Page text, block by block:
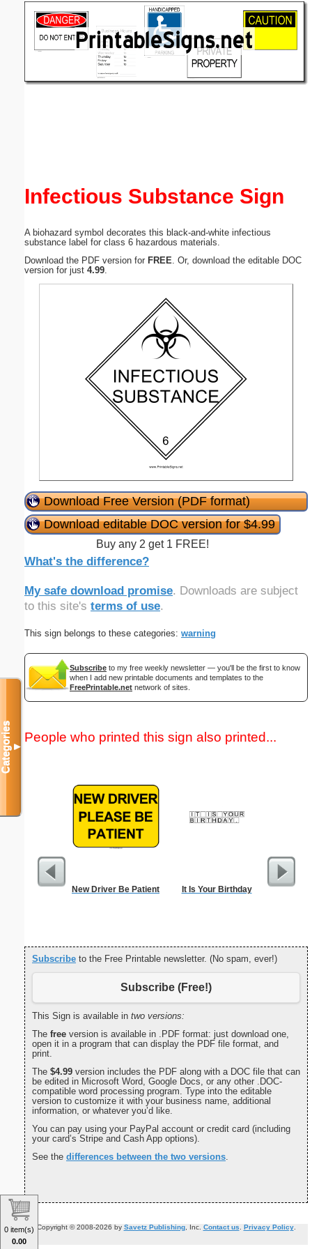
Infectious Substance Sign
A biohazard symbol decorates this black-and-white infectious
substance label for class 6 hazardous materials.
Download the PDF version for FREE . Or, download the editable DOC
version for just 4.99
Download Free Version (PDF format)
Download editable DOC version for $4.99
Buy any 2 get 1 FREE!
What's the difference?
My safe download promise. Downloads are subject
to this site's terms of use.
This sign belongs to these categories: warning
Subscribe to my free weekly newsletter — you'll be the first to know
when I add new printable documents and templates to the
FreePrintable.net network of sites.
People who printed this sign also printed...
New Driver Be Patient It Is Your Birthday
Letter
Subscribe to the Free Printable newsletter. (No spam, ever!)
Subscribe (Free!)
This Sign is available in two versions:
The free version is available in .PDF format: just download one,
open it in a program that can display the PDF file format, and
print.
The $4.99 version includes the PDF along with a DOC file that can
be edited in Microsoft Word, Google Docs, or any other .DOC-
compatible word processing program. Type into the editable
version to customize it with your business name, additional
information, or whatever you’d like.
You can pay using your PayPal account or credit card (including
your card’s Stripe and Cash App options).
See the differences between the two versions.
Copyright © 2008-2026 by Savetz Publishing, Inc. Contact us Privacy Policy.
Categories▼
(optional)
Submit Suggestion Close
0 item(s)
0.00